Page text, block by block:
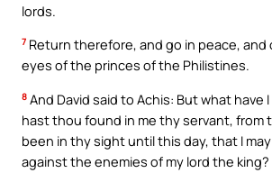
lords.
7 Return therefore, and go in peace,
eyes of the princes of the Philistines.
8 And David said to Achis: But what have
hast thou found in me thy servant, from
been in thy sight until this day, that I
against the enemies of my lord the king?